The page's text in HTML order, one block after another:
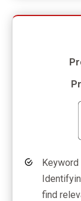
Keyword
find